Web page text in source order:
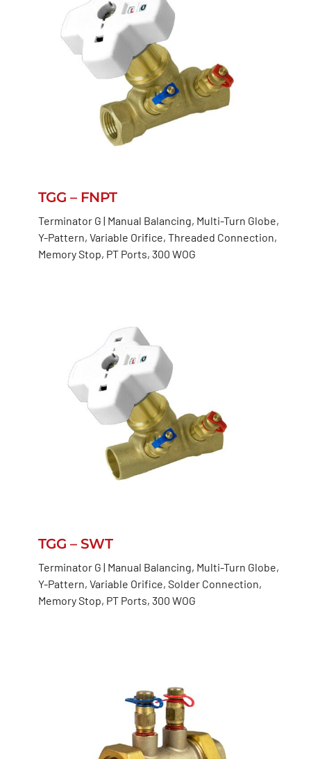
TGG – FNPT
Terminator G | Manual Balancing, Multi-Turn Globe,
Y-Pattern, Variable Orifice, Threaded Connection,
Memory Stop, PT Ports, 300 WOG
TGG – SWT
Terminator G | Manual Balancing, Multi-Turn Globe,
Y-Pattern, Variable Orifice, Solder Connection,
Memory Stop, PT Ports, 300 WOG